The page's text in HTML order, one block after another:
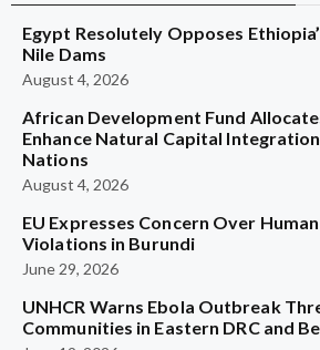
Egypt Resolutely Opposes
Nile Dams
August 4, 2026
African Development Fund
Enhance Natural Capital
Nations
August 4, 2026
EU Expresses Concern Over
Violations in Burundi
June 29, 2026
UNHCR Warns Ebola Outbreak
Communities in Eastern DRC and